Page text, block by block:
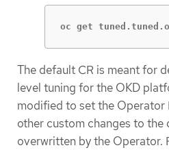
oc get
The default CR is meant for
level tuning for the OKD
modified to set the Operator
other custom changes to the
overwritten by the Operator.